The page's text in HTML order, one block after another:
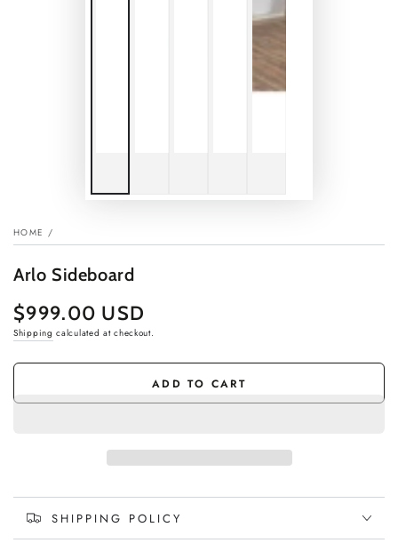
HOME /
Arlo Sideboard
Regular
price
$999.00 USD
Shipping calculated at checkout.
ADD TO CART
SHIPPING POLICY